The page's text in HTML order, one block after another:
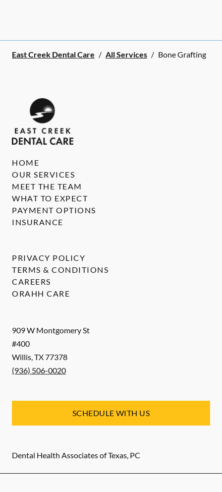
East Creek Dental Care / All Services / Bone Grafting
909 W Montgomery St
#400
Willis,TX77378
(936) 506-0020
SCHEDULE WITH US
Dental Health Associates of Texas, PC
HOME
OUR SERVICES
MEET THE TEAM
WHAT TO EXPECT
PAYMENT OPTIONS
INSURANCE
PRIVACY POLICY
TERMS & CONDITIONS
CAREERS
ORAHH CARE